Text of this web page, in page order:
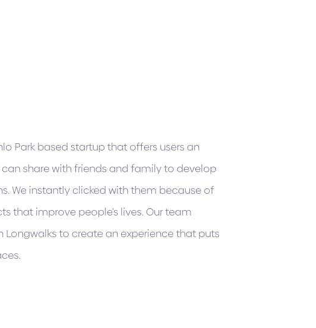
Park based startup that offers users an
share with friends and family to develop
We instantly clicked with them because of
that improve people's lives. Our team
Longwalks to create an experience that puts